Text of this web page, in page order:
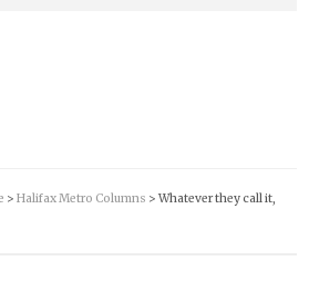
> Halifax Metro Columns > Whatever they call it,